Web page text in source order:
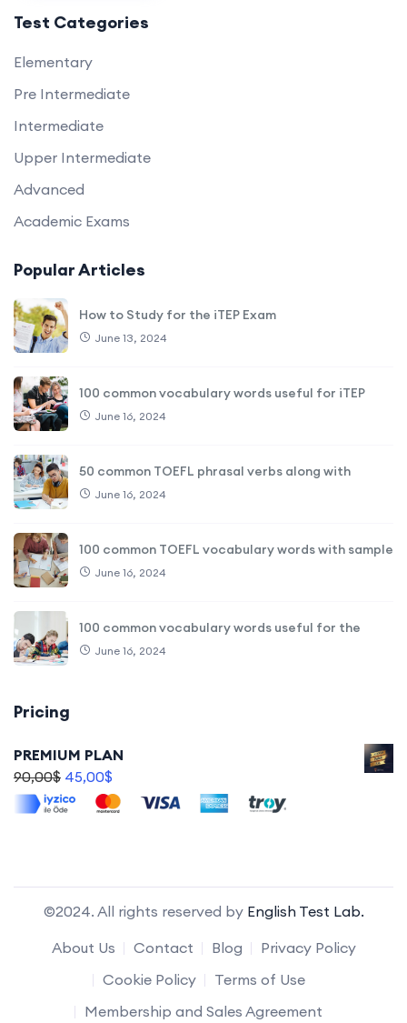
Test Categories
Elementary
Pre Intermediate
Intermediate
Upper Intermediate
Advanced
Academic Exams
Popular Articles
How to Study for the iTEP Exam
June 13, 2024
100 common vocabulary words useful for iTEP
June 16, 2024
50 common TOEFL phrasal verbs along with
June 16, 2024
100 common TOEFL vocabulary words with sample
June 16, 2024
100 common vocabulary words useful for the
June 16, 2024
Pricing
PREMIUM PLAN
90,00$ 45,00$
©2024. All rights reserved by English Test Lab.
About Us
Contact Blog
Privacy Policy
Cookie Policy
Terms of Use
Membership and Sales Agreement